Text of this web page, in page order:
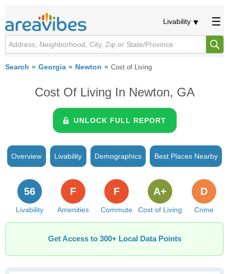
Livability
Search Georgia Newton Cost of Living
Cost Of Living In Newton, GA
UNLOCK FULL REPORT
Overview Livability Demographics Best Places Nearby
Livability
56
Amenities
F
Commute
F
Cost of Living
A+
Crime
D
Get Access to 300+ Local Data Points